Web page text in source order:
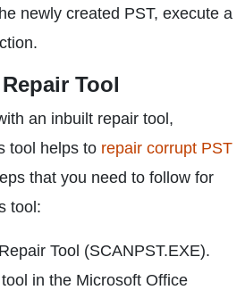
newly created PST, execute a
Tool
an inbuilt repair tool,
tool helps to repair corrupt PST
that you need to follow for
tool:
Tool (SCANPST.EXE).
in the Microsoft Office